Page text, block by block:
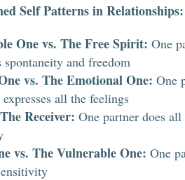
Self Patterns in Relationships:
One vs. The Free Spirit: One
spontaneity and freedom
vs. The Emotional One: One
all the feelings
Receiver: One partner does
vs. The Vulnerable One: One